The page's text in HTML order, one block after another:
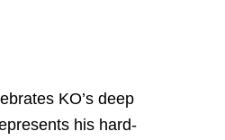
KO’s deep
his hard-